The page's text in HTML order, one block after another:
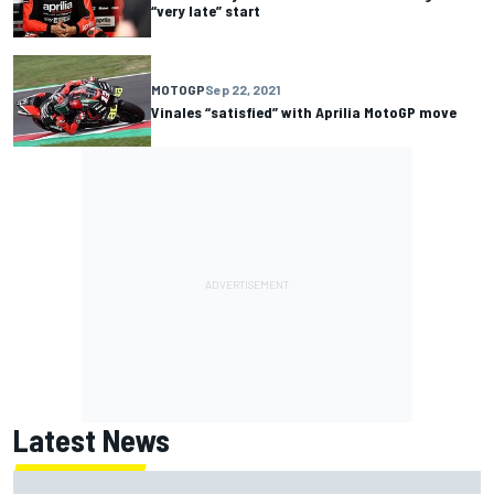
“very late” start
MOTOGPSep 22, 2021
Vinales “satisfied” with Aprilia MotoGP move
Latest News